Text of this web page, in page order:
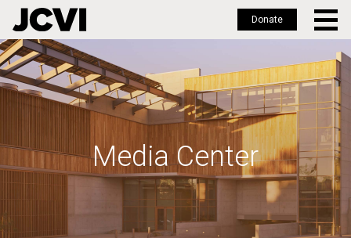
Skip
to
main
Donate
Media Center